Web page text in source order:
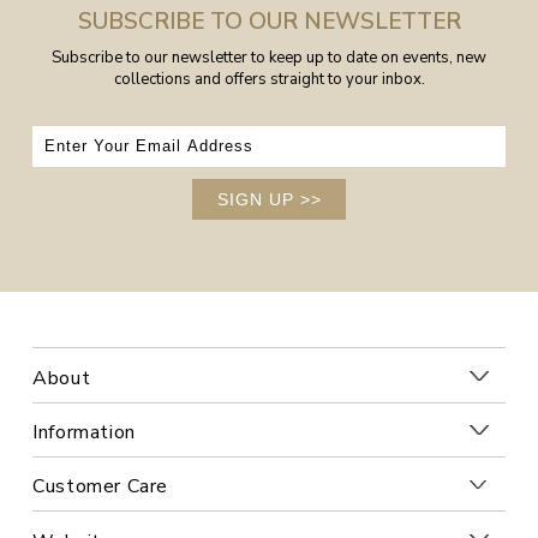
SUBSCRIBE TO OUR NEWSLETTER
Subscribe to our newsletter to keep up to date on events, new
collections and offers straight to your inbox.
SIGN UP >>
About
Information
Customer Care